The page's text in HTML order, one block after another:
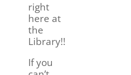
right
here at
the
Library!!
If you